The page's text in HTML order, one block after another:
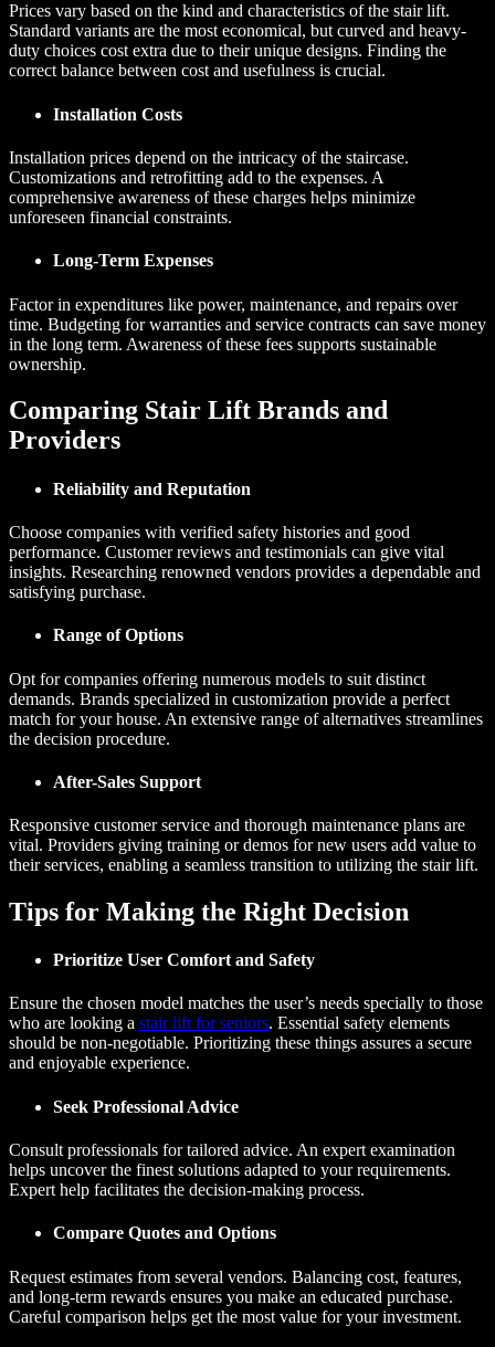
Prices vary based on the kind and characteristics of the stair lift.
Standard variants are the most economical, but curved and heavy-
duty choices cost extra due to their unique designs. Finding the
correct balance between cost and usefulness is crucial.
Installation Costs
Installation prices depend on the intricacy of the staircase.
Customizations and retrofitting add to the expenses. A
comprehensive awareness of these charges helps minimize
unforeseen financial constraints.
Long-Term Expenses
Factor in expenditures like power, maintenance, and repairs over
time. Budgeting for warranties and service contracts can save money
in the long term. Awareness of these fees supports sustainable
ownership.
Comparing Stair Lift Brands and
Providers
Reliability and Reputation
Choose companies with verified safety histories and good
performance. Customer reviews and testimonials can give vital
insights. Researching renowned vendors provides a dependable and
satisfying purchase.
Range of Options
Opt for companies offering numerous models to suit distinct
demands. Brands specialized in customization provide a perfect
match for your house. An extensive range of alternatives streamlines
the decision procedure.
After-Sales Support
Responsive customer service and thorough maintenance plans are
vital. Providers giving training or demos for new users add value to
their services, enabling a seamless transition to utilizing the stair lift.
Tips for Making the Right Decision
Prioritize User Comfort and Safety
Ensure the chosen model matches the user’s needs specially to those
who are looking a stair lift for seniors. Essential safety elements
should be non-negotiable. Prioritizing these things assures a secure
and enjoyable experience.
Seek Professional Advice
Consult professionals for tailored advice. An expert examination
helps uncover the finest solutions adapted to your requirements.
Expert help facilitates the decision-making process.
Compare Quotes and Options
Request estimates from several vendors. Balancing cost, features,
and long-term rewards ensures you make an educated purchase.
Careful comparison helps get the most value for your investment.